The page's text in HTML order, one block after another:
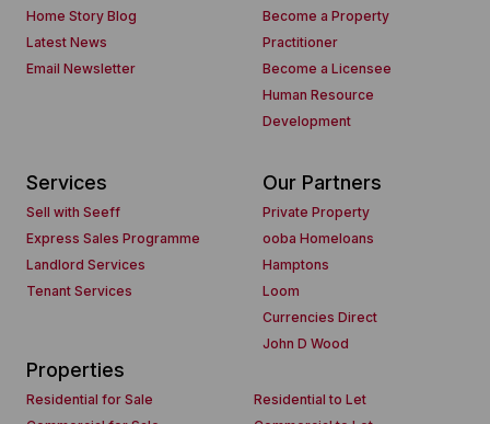
Home Story Blog
Latest News
Email Newsletter
Become a Property
Practitioner
Become a Licensee
Human Resource
Development
Services
Sell with Seeff
Express Sales Programme
Landlord Services
Tenant Services
Our Partners
Private Property
ooba Homeloans
Hamptons
Loom
Currencies Direct
John D Wood
Properties
Residential for Sale
Residential to Let